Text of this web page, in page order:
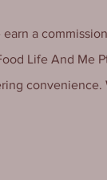
a
Life And Me
convenience.